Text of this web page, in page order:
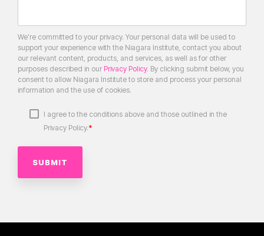
We're committed to your privacy. Your personal data will be used to
support your experience with the Niagara Institute, contact you about
our relevant content, products, and services, as well as for other
purposes described in our Privacy Policy. By clicking submit below, you
consent to allow Niagara Institute to store and process your personal
information and the use of cookies.
I agree to the conditions above and those outlined in the
Privacy Policy.*